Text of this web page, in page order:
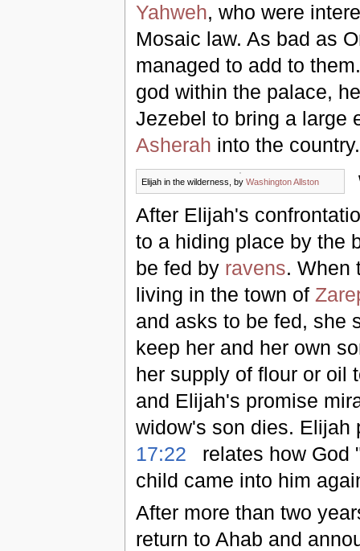
Yahweh, who were
Mosaic law. As bad as
managed to add to
god within the palace,
Jezebel to bring a large
Asherah into the country.
Elijah in the wilderness, by Washington Allston
After Elijah's
to a hiding place by the
be fed by ravens. When
living in the town of
and asks to be fed, she
keep her and her own
her supply of flour or oil
and Elijah's promise
widow's son dies. Elijah
17:22
relates how God
child came into him
After more than two
return to Ahab and